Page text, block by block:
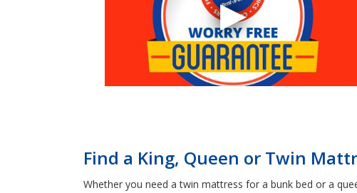
Find a King, Queen or Twin
Whether you need a twin mattress for a bunk bed or a